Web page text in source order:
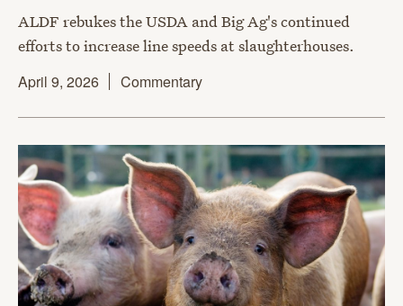
ALDF rebukes the USDA and Big Ag's continued
efforts to increase line speeds at slaughterhouses.
April 9, 2026
Commentary